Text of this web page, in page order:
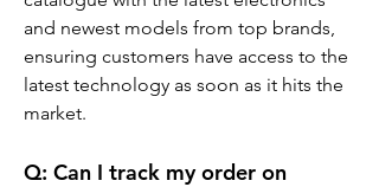
and newest models from top brands,
ensuring customers have access to the
latest technology as soon as it hits the
market.
Q: Can I track my order on